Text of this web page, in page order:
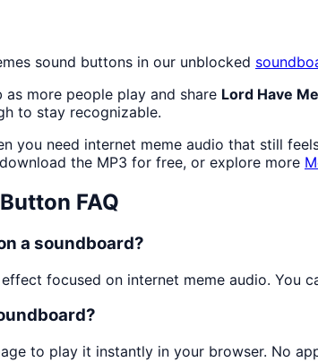
sound buttons in our unblocked
more people play and share Lord Have
to stay recognizable.
you need internet meme audio that still
the MP3 for free, or explore more
FAQ
a soundboard?
focused on internet meme audio. You
to play it instantly in your browser. No